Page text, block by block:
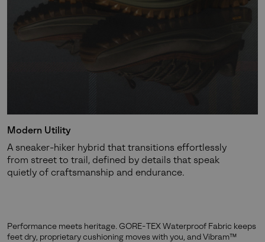
Modern Utility
A sneaker-hiker hybrid that transitions effortlessly
from street to trail, defined by details that speak
quietly of craftsmanship and endurance.
Performance meets heritage. GORE-TEX Waterproof Fabric keeps
feet dry, proprietary cushioning moves with you, and Vibram™